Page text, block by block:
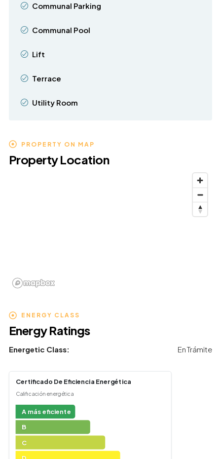
Communal Parking
Communal Pool
Lift
Terrace
Utility Room
PROPERTY ON MAP
Property Location
ENERGY CLASS
Energy Ratings
Energetic Class: En Trámite
Certificado De Eficiencia Energética
Calificación energética
A más eficiente
B
C